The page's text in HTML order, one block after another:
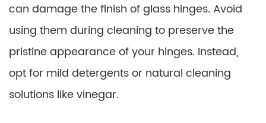
can damage the finish of glass hinges. Avoid
using them during cleaning to preserve the
pristine appearance of your hinges. Instead,
opt for mild detergents or natural cleaning
solutions like vinegar.